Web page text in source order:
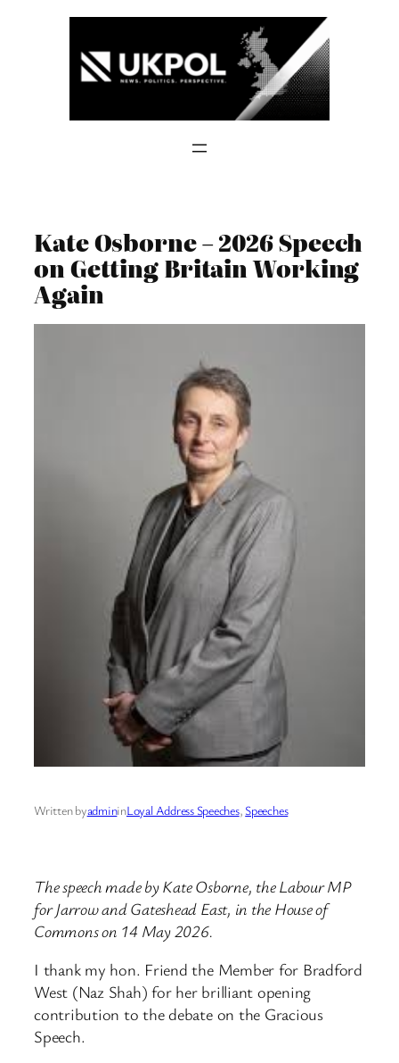
Kate Osborne – 2026 Speech
on Getting Britain Working
Again
Written byadmininLoyal Address Speeches, Speeches
The speech made by Kate Osborne, the Labour MP
for Jarrow and Gateshead East, in the House of
Commons on 14 May 2026.
I thank my hon. Friend the Member for Bradford
West (Naz Shah) for her brilliant opening
contribution to the debate on the Gracious
Speech.